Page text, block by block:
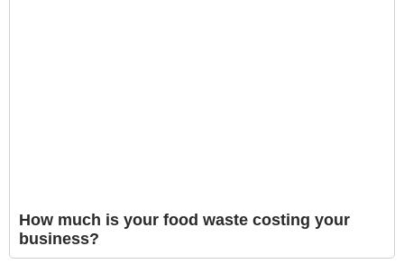
How much is your food waste costing your
business?